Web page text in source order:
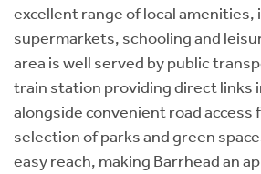
excellent range of local amenities,
supermarkets, schooling and
area is well served by public
train station providing direct links
alongside convenient road access
selection of parks and green
easy reach, making Barrhead an